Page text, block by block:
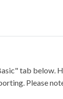
tab below.
Please